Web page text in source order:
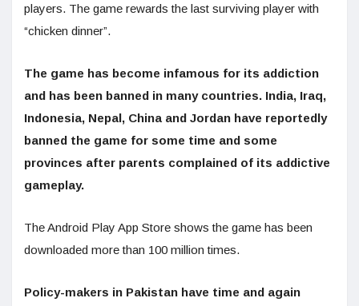
players. The game rewards the last surviving player with
“chicken dinner”.
The game has become infamous for its addiction
and has been banned in many countries. India, Iraq,
Indonesia, Nepal, China and Jordan have reportedly
banned the game for some time and some
provinces after parents complained of its addictive
gameplay.
The Android Play App Store shows the game has been
downloaded more than 100 million times.
Policy-makers in Pakistan have time and again